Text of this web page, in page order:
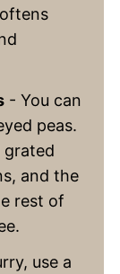
- You can
peas.
grated
and the
rest of
use a